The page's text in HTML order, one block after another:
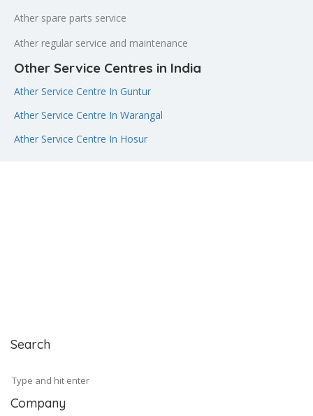
Ather spare parts service
Ather regular service and maintenance
Other Service Centres in India
Ather Service Centre In Guntur
Ather Service Centre In Warangal
Ather Service Centre In Hosur
Search
Company